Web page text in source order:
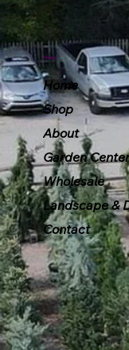
Menu
Home
Shop
About
Garden Center
Wholesale
Landscape &
Contact